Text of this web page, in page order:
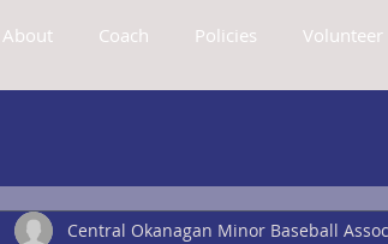
About Coach Policies Volunteer
Central Okanagan Minor Baseball